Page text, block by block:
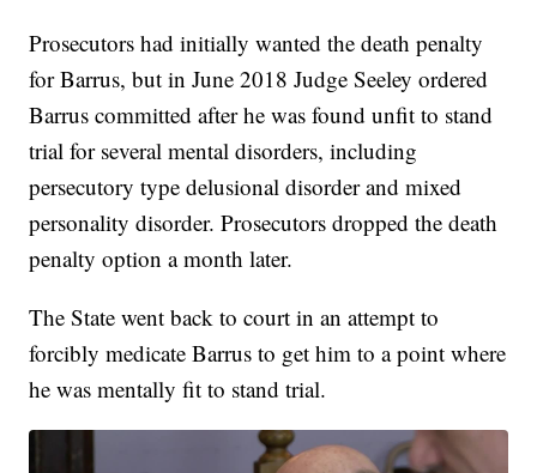
Prosecutors had initially wanted the death penalty
for Barrus, but in June 2018 Judge Seeley ordered
Barrus committed after he was found unfit to stand
trial for several mental disorders, including
persecutory type delusional disorder and mixed
personality disorder. Prosecutors dropped the death
penalty option a month later.
The State went back to court in an attempt to
forcibly medicate Barrus to get him to a point where
he was mentally fit to stand trial.